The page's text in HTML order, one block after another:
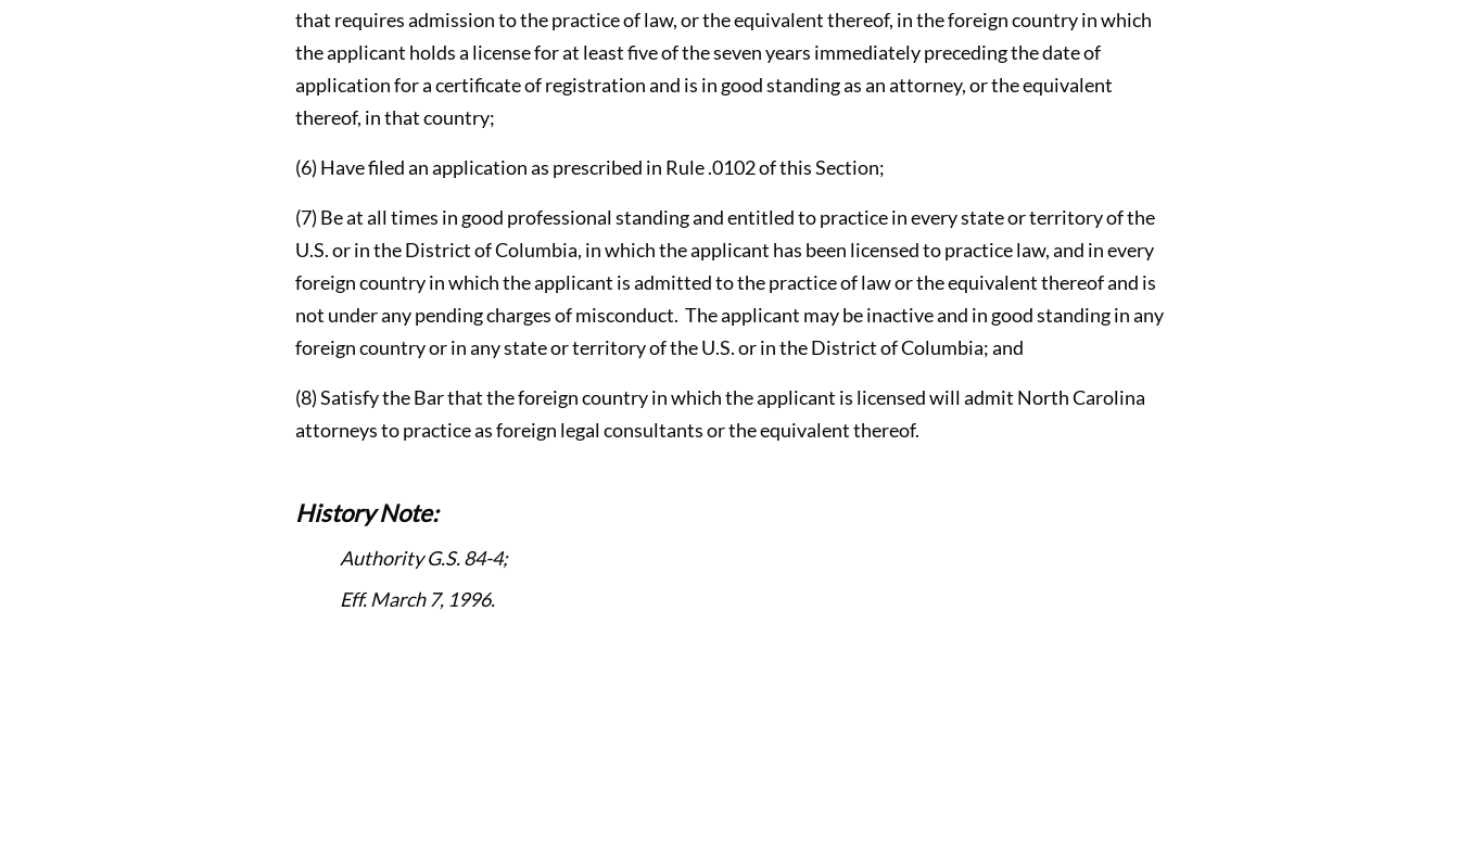
that requires admission to the practice of law, or the equivalent thereof, in the foreign country in which
the applicant holds a license for at least five of the seven years immediately preceding the date of
application for a certificate of registration and is in good standing as an attorney, or the equivalent
thereof, in that country;
(6) Have filed an application as prescribed in Rule .0102 of this Section;
(7) Be at all times in good professional standing and entitled to practice in every state or territory of the
U.S. or in the District of Columbia, in which the applicant has been licensed to practice law, and in every
foreign country in which the applicant is admitted to the practice of law or the equivalent thereof and is
not under any pending charges of misconduct. The applicant may be inactive and in good standing in any
foreign country or in any state or territory of the U.S. or in the District of Columbia; and
(8) Satisfy the Bar that the foreign country in which the applicant is licensed will admit North Carolina
attorneys to practice as foreign legal consultants or the equivalent thereof.
History Note:
Authority G.S. 84-4;
Eff. March 7, 1996.